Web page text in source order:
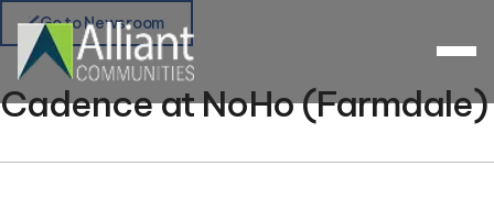
Go to Newsroom
Cadence at NoHo (Farmdale)